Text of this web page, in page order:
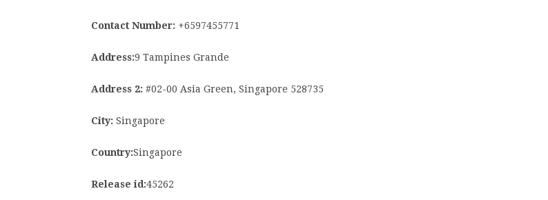
Contact Number: +6597455771
Address:9 Tampines Grande
Address 2: #02-00 Asia Green, Singapore 528735
City: Singapore
Country:Singapore
Release id:45262